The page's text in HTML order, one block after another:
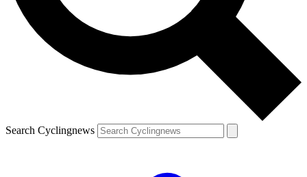
Search Cyclingnews